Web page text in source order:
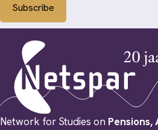
Subscribe
Network for Studies on Pensions,